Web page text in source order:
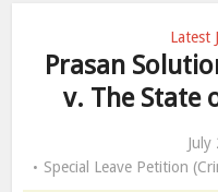
Latest
Prasan
v. The State
July
Special Leave Petition